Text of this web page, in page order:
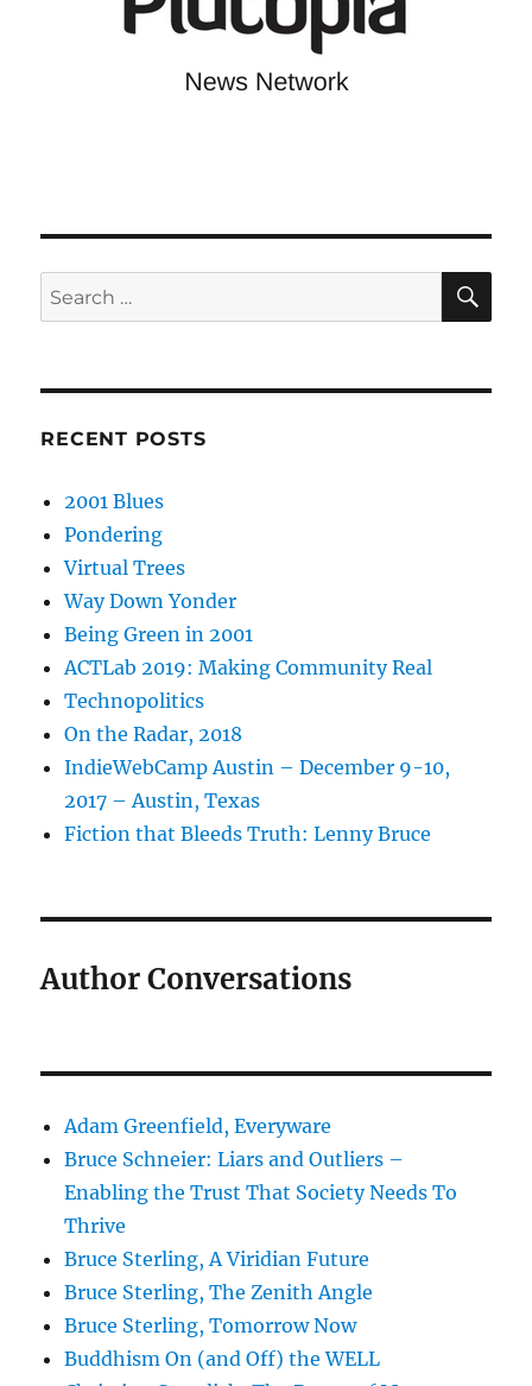
Search
for:
RECENT POSTS
2001 Blues
Pondering
Virtual Trees
Way Down Yonder
Being Green in 2001
ACTLab 2019: Making Community Real
Technopolitics
On the Radar, 2018
IndieWebCamp Austin – December 9-10,
2017 – Austin, Texas
Fiction that Bleeds Truth: Lenny Bruce
Author Conversations
Adam Greenfield, Everyware
Bruce Schneier: Liars and Outliers –
Enabling the Trust That Society Needs To
Thrive
Bruce Sterling, A Viridian Future
Bruce Sterling, The Zenith Angle
Bruce Sterling, Tomorrow Now
Buddhism On (and Off) the WELL